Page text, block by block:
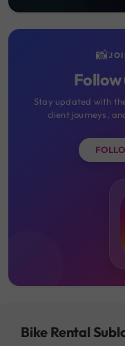
📸
Follow
Stay updated with
client journeys,
Bike Rental